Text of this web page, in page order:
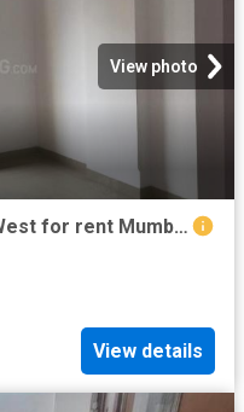
View photo
4 BHK Apartment in Andheri West for rent Mumbai. The reference number is 19392250
View details